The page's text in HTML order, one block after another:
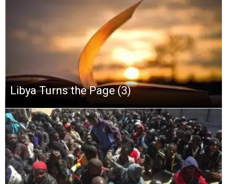
Libya Turns the Page (3)